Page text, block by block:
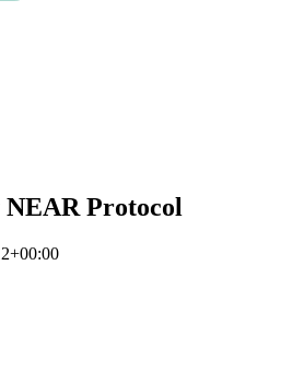
NEAR Protocol